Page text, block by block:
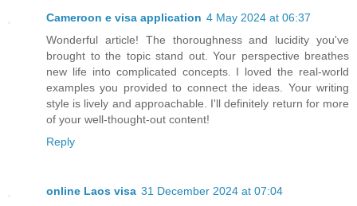
Cameroon e visa application 4 May 2024 at 06:37
Wonderful article! The thoroughness and lucidity you've
brought to the topic stand out. Your perspective breathes
new life into complicated concepts. I loved the real-world
examples you provided to connect the ideas. Your writing
style is lively and approachable. I'll definitely return for more
of your well-thought-out content!
Reply
online Laos visa 31 December 2024 at 07:04